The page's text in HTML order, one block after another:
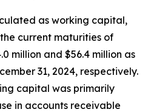
as working capital,
current maturities of
million and $56.4 million as
31, 2024, respectively.
capital was primarily
in accounts receivable